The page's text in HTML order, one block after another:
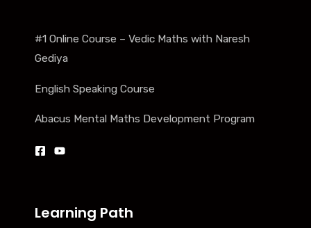
#1 Online Course – Vedic Maths with Naresh
Gediya
English Speaking Course
Abacus Mental Maths Development Program
Learning Path